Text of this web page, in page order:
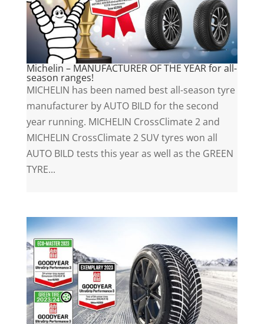
Michelin – MANUFACTURER OF THE YEAR for all-
season ranges!
MICHELIN has been named best all-season tyre
manufacturer by AUTO BILD for the second
year running. MICHELIN CrossClimate 2 and
MICHELIN CrossClimate 2 SUV tyres won all
AUTO BILD tests this year as well as the GREEN
TYRE...